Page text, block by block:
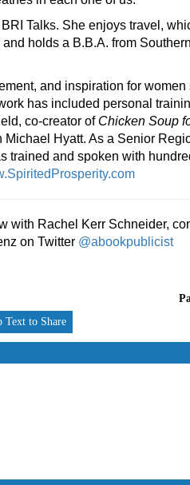
Talks. She enjoys travel,
holds a B.B.A. from Southern
and inspiration for women
has included personal
co-creator of Chicken Soup
Hyatt. As a Senior
trained and spoken with
with Rachel Kerr Schneider,
on Twitter @abookpublicist
Text to Share